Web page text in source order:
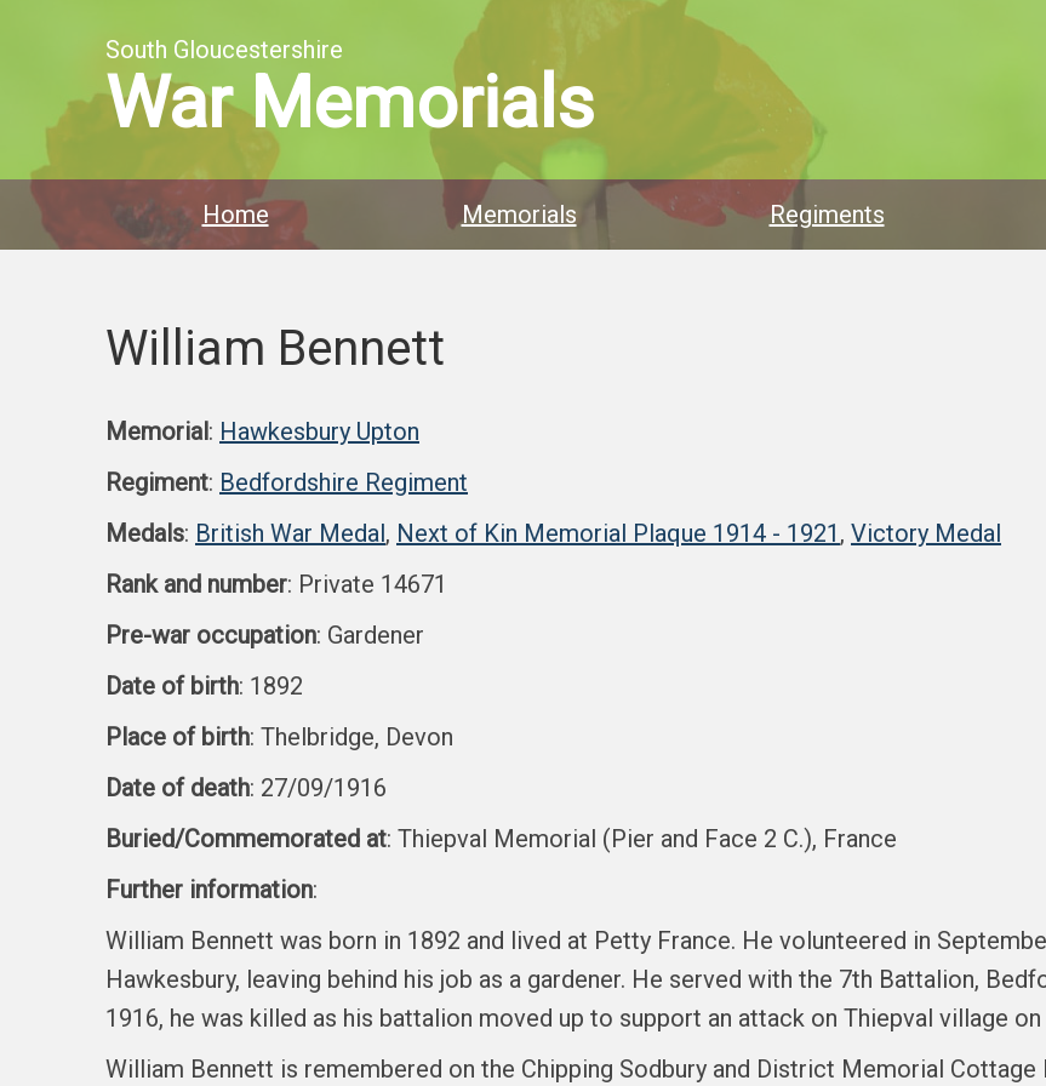
South Gloucestershire
War Memorials
Home Memorials Regiments
William Bennett
Memorial: Hawkesbury Upton
Regiment: Bedfordshire Regiment
Medals: British War Medal, Next of Kin Memorial Plaque 1914 - 1921 , Victory Medal
Rank and number: Private 14671
Pre-war occupation: Gardener
Date of birth: 1892
Place of birth: Thelbridge, Devon
Date of death: 27/09/1916
Buried/Commemorated at: Thiepval Memorial (Pier and Face 2 C.), France
Further information:
William Bennett was born in 1892 and lived at Petty France. He volunteered in
Hawkesbury, leaving behind his job as a gardener. He served with the 7th Battalion,
1916, he was killed as his battalion moved up to support an attack on Thiepval village
William Bennett is remembered on the Chipping Sodbury and District Memorial